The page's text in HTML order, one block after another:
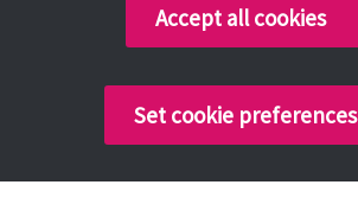
Copyright @ 2026 Tameside Council
Accept all cookies
Set cookie preferences